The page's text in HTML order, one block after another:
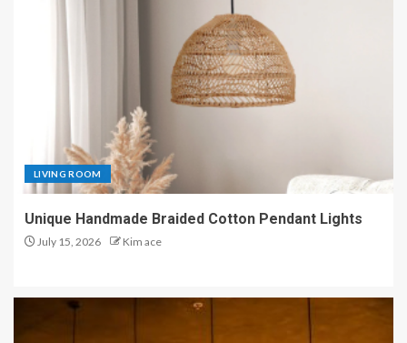
LIVING ROOM
Unique Handmade Braided Cotton Pendant Lights
July 15, 2026 Kim ace